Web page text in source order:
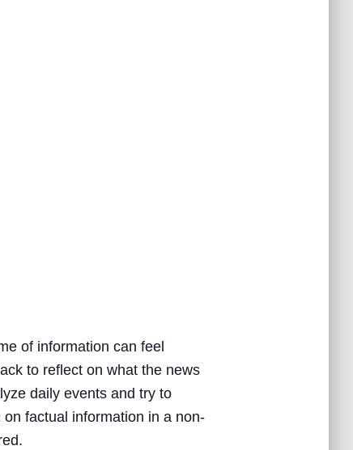
of information can feel
to reflect on what the news
daily events and try to
factual information in a non-